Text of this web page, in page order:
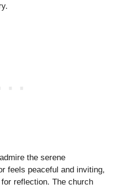
the serene
feels peaceful and inviting,
reflection. The church